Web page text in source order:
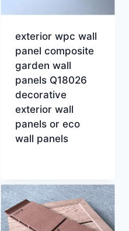
exterior wpc wall
panel composite
garden wall
panels Q18026
decorative
exterior wall
panels or eco
wall panels